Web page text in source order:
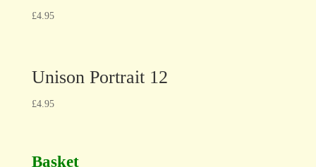
£4.95
Unison Portrait 12
£4.95
Basket